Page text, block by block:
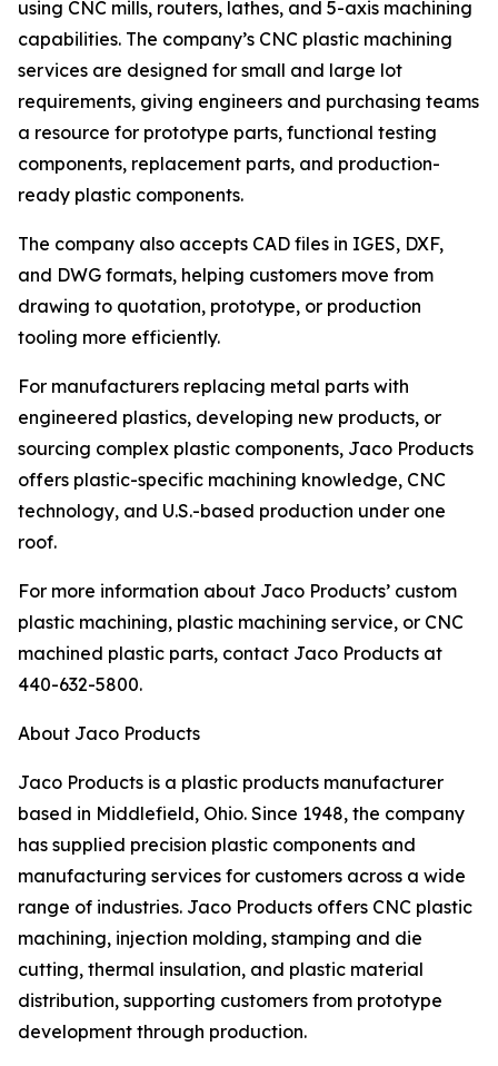
using CNC mills, routers, lathes, and 5-axis machining
capabilities. The company’s CNC plastic machining
services are designed for small and large lot
requirements, giving engineers and purchasing teams
a resource for prototype parts, functional testing
components, replacement parts, and production-
ready plastic components.
The company also accepts CAD files in IGES, DXF,
and DWG formats, helping customers move from
drawing to quotation, prototype, or production
tooling more efficiently.
For manufacturers replacing metal parts with
engineered plastics, developing new products, or
sourcing complex plastic components, Jaco Products
offers plastic-specific machining knowledge, CNC
technology, and U.S.-based production under one
roof.
For more information about Jaco Products’ custom
plastic machining, plastic machining service, or CNC
machined plastic parts, contact Jaco Products at
440-632-5800.
About Jaco Products
Jaco Products is a plastic products manufacturer
based in Middlefield, Ohio. Since 1948, the company
has supplied precision plastic components and
manufacturing services for customers across a wide
range of industries. Jaco Products offers CNC plastic
machining, injection molding, stamping and die
cutting, thermal insulation, and plastic material
distribution, supporting customers from prototype
development through production.